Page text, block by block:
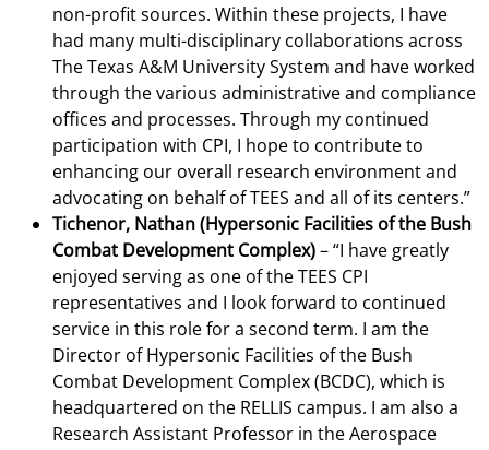
non-profit sources. Within these projects, I have
had many multi-disciplinary collaborations across
The Texas A&M University System and have worked
through the various administrative and compliance
offices and processes. Through my continued
participation with CPI, I hope to contribute to
enhancing our overall research environment and
advocating on behalf of TEES and all of its centers.”
Tichenor, Nathan (Hypersonic Facilities of the Bush
Combat Development Complex)– “I have greatly
enjoyed serving as one of the TEES CPI
representatives and I look forward to continued
service in this role for a second term. I am the
Director of Hypersonic Facilities of the Bush
Combat Development Complex (BCDC), which is
headquartered on the RELLIS campus. I am also a
Research Assistant Professor in the Aerospace